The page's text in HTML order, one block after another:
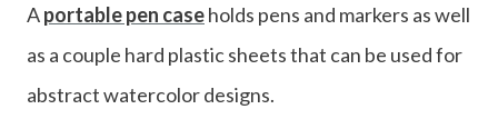
Aportable pen caseholds pens and markers as well
as a couple hard plastic sheets that can be used for
abstract watercolor designs.